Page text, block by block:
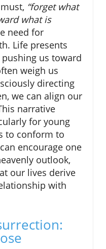
“forget what
what is
need for
Life presents
us toward
weigh us
directing
we can align our
narrative
for young
to conform to
encourage one
outlook,
our lives derive
with